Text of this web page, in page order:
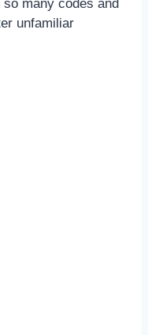
many codes and
unfamiliar